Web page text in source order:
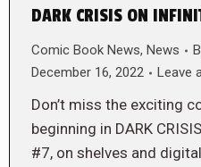
DARK CRISIS ON
Comic Book News, News
December 16, 2022
Leave
Don’t miss the exciting
beginning in DARK
#7, on shelves and